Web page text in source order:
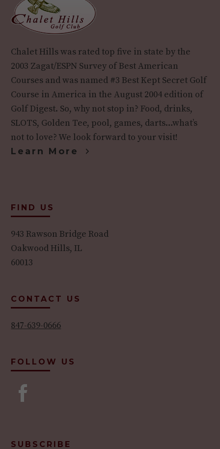
Chalet Hills was rated top five in state by the
2003 Zagat/ESPN Survey of Best American
Courses and was named #3 Best Kept Secret Golf
Course in America in the August 2004 edition of
Golf Digest. So, why not stop in? Food, drinks,
SLOTS, Golden Tee, pool, games, darts…what’s
not to love? We look forward to your visit!
Learn More
FIND US
943 Rawson Bridge Road
Oakwood Hills, IL
60013
CONTACT US
847-639-0666
FOLLOW US
SUBSCRIBE